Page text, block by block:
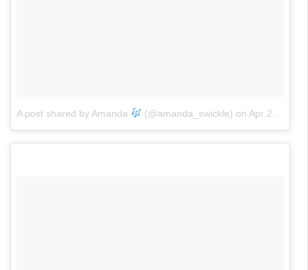
A post shared by Amanda (@amanda_swickle) on Apr 20, 2017 at 12:51pm PDT